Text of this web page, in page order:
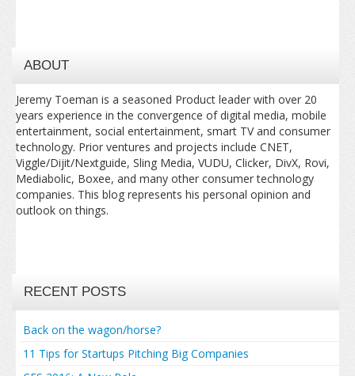
ABOUT
Jeremy Toeman is a seasoned Product leader with over 20
years experience in the convergence of digital media, mobile
entertainment, social entertainment, smart TV and consumer
technology. Prior ventures and projects include CNET,
Viggle/Dijit/Nextguide, Sling Media, VUDU, Clicker, DivX, Rovi,
Mediabolic, Boxee, and many other consumer technology
companies. This blog represents his personal opinion and
outlook on things.
RECENT POSTS
Back on the wagon/horse?
11 Tips for Startups Pitching Big Companies